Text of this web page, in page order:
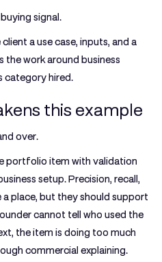
signal.
a use case, inputs, and a
the work around business
category hired.
this example
over.
portfolio item with validation
setup. Precision, recall,
place, but they should support
cannot tell who used the
the item is doing too much
commercial explaining.